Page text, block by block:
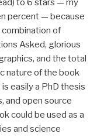
to 6 stars — my
percent — because
of
Asked, glorious
and the total
nature of the book
easily a PhD thesis
and open source
could be used as a
and science